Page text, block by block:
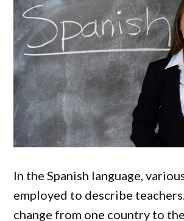
In the Spanish language,
employed to describe
change from one country to